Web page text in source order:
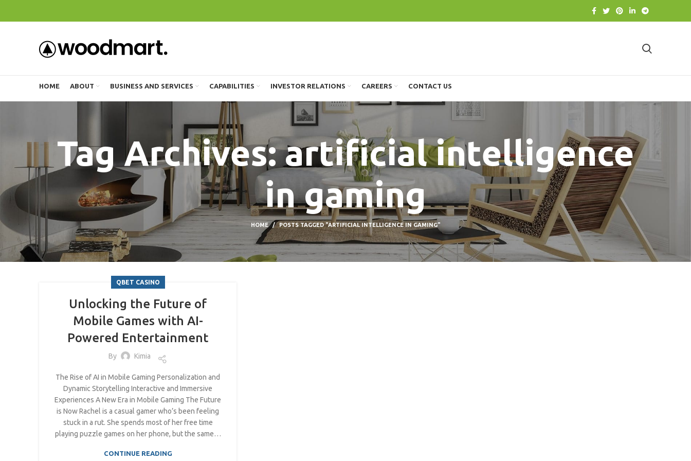
HOME ABOUT BUSINESS AND SERVICES CAPABILITIES INVESTOR RELATIONS CAREERS CONTACT US
Tag Archives: artificial intelligence
in gaming
HOME POSTS TAGGED "ARTIFICIAL INTELLIGENCE IN GAMING"
QBET CASINO
Unlocking the Future of
Mobile Games with AI-
Powered Entertainment
By Kimia
The Rise of AI in Mobile Gaming Personalization and
Dynamic Storytelling Interactive and Immersive
Experiences A New Era in Mobile Gaming The Future
is Now Rachel is a casual gamer who’s been feeling
stuck in a rut. She spends most of her free time
playing puzzle games on her phone, but the same…
CONTINUE READING